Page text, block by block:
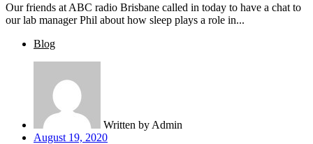
Our friends at ABC radio Brisbane called in today to have a chat to
our lab manager Phil about how sleep plays a role in...
Blog
Written by Admin
August 19, 2020